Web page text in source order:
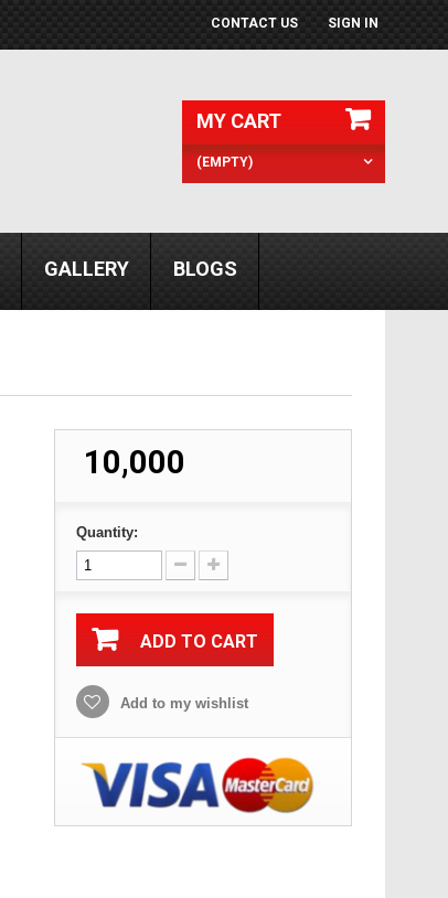
SIGN IN
CONTACT US
MY CART
(EMPTY)
GALLERY BLOGS
₹ 10,000
Quantity:
ADD TO CART
Add to my wishlist